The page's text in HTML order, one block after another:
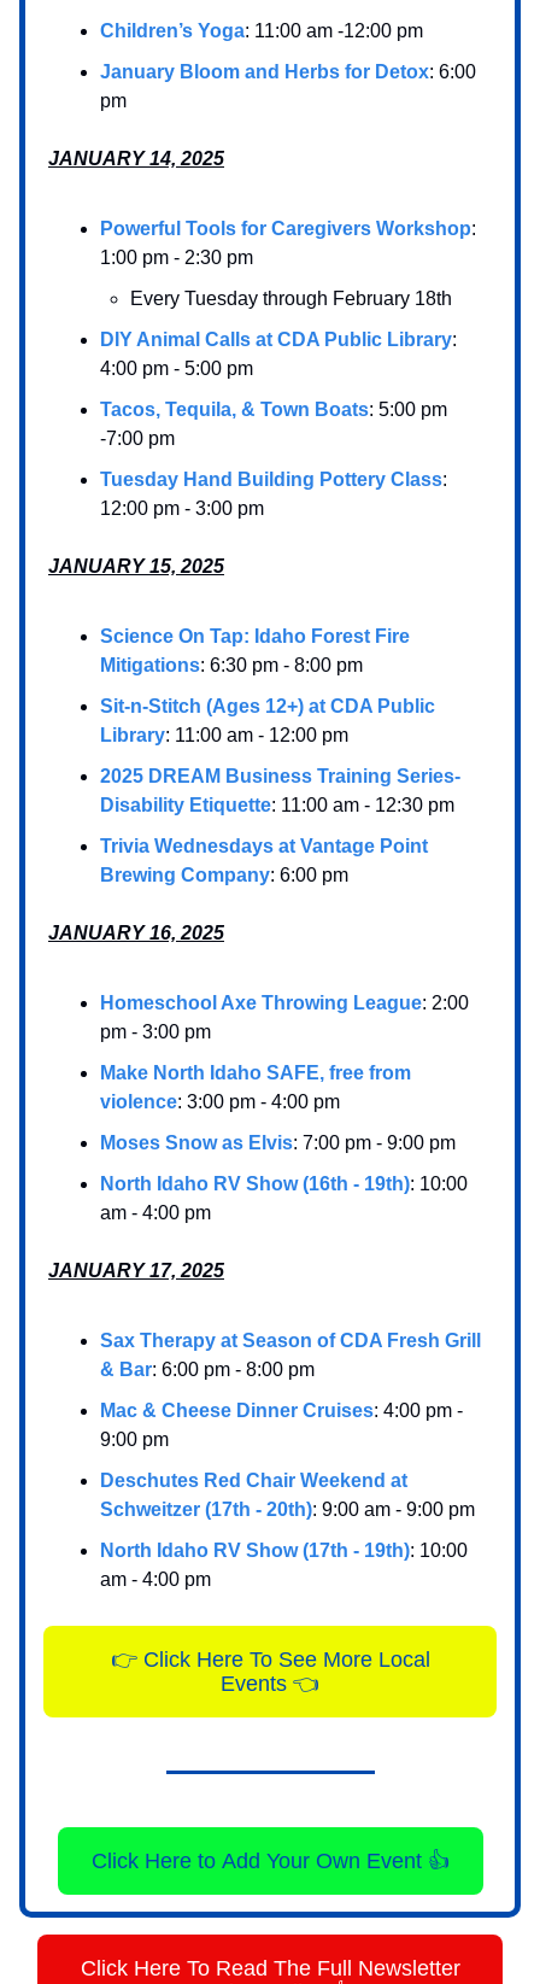
Children’s Yoga: 11:00 am -12:00 pm
January Bloom and Herbs for Detox: 6:00
pm
JANUARY 14, 2025
Powerful Tools for Caregivers Workshop:
1:00 pm - 2:30 pm
Every Tuesday through February 18th
DIY Animal Calls at CDA Public Library:
4:00 pm - 5:00 pm
Tacos, Tequila, & Town Boats: 5:00 pm
-7:00 pm
Tuesday Hand Building Pottery Class:
12:00 pm - 3:00 pm
JANUARY 15, 2025
Science On Tap: Idaho Forest Fire
Mitigations: 6:30 pm - 8:00 pm
Sit-n-Stitch (Ages 12+) at CDA Public
Library: 11:00 am - 12:00 pm
2025 DREAM Business Training Series-
Disability Etiquette: 11:00 am - 12:30 pm
Trivia Wednesdays at Vantage Point
Brewing Company: 6:00 pm
JANUARY 16, 2025
Homeschool Axe Throwing League: 2:00
pm - 3:00 pm
Make North Idaho SAFE, free from
violence: 3:00 pm - 4:00 pm
Moses Snow as Elvis: 7:00 pm - 9:00 pm
North Idaho RV Show (16th - 19th): 10:00
am - 4:00 pm
JANUARY 17, 2025
Sax Therapy at Season of CDA Fresh Grill
& Bar: 6:00 pm - 8:00 pm
Mac & Cheese Dinner Cruises: 4:00 pm -
9:00 pm
Deschutes Red Chair Weekend at
Schweitzer (17th - 20th): 9:00 am - 9:00 pm
North Idaho RV Show (17th - 19th): 10:00
am - 4:00 pm
👉 Click Here To See More Local
Events 👈
Click Here to Add Your Own Event 👍
Click Here To Read The Full Newsletter